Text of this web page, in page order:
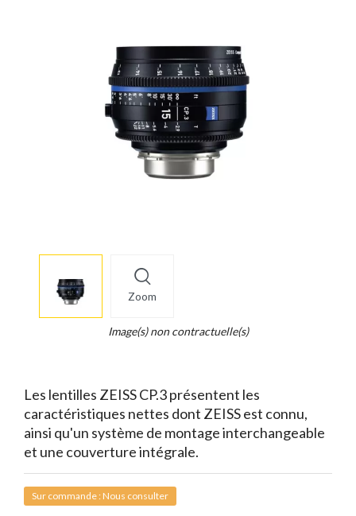
Zoom
info
Legend...
Image(s) non contractuelle(s)
Les lentilles ZEISS CP.3 présentent les
caractéristiques nettes dont ZEISS est connu,
ainsi qu'un système de montage interchangeable
et une couverture intégrale.
Sur commande : Nous consulter